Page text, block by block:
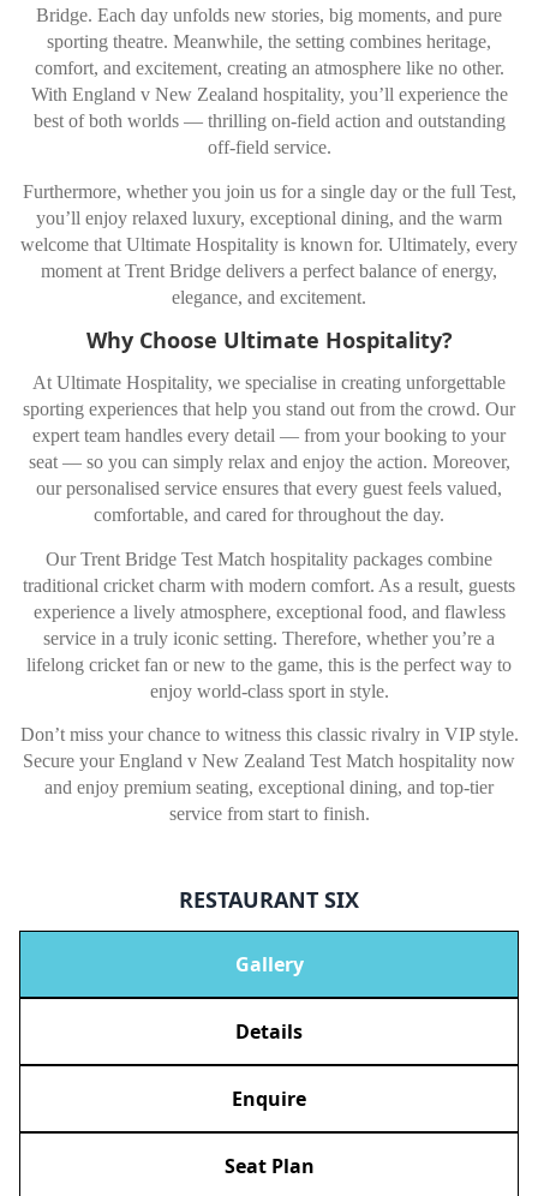
Bridge. Each day unfolds new stories, big moments, and pure
sporting theatre. Meanwhile, the setting combines heritage,
comfort, and excitement, creating an atmosphere like no other.
With England v New Zealand hospitality, you’ll experience the
best of both worlds — thrilling on-field action and outstanding
off-field service.
Furthermore, whether you join us for a single day or the full Test,
you’ll enjoy relaxed luxury, exceptional dining, and the warm
welcome that Ultimate Hospitality is known for. Ultimately, every
moment at Trent Bridge delivers a perfect balance of energy,
elegance, and excitement.
Why Choose Ultimate Hospitality?
At Ultimate Hospitality, we specialise in creating unforgettable
sporting experiences that help you stand out from the crowd. Our
expert team handles every detail — from your booking to your
seat — so you can simply relax and enjoy the action. Moreover,
our personalised service ensures that every guest feels valued,
comfortable, and cared for throughout the day.
Our Trent Bridge Test Match hospitality packages combine
traditional cricket charm with modern comfort. As a result, guests
experience a lively atmosphere, exceptional food, and flawless
service in a truly iconic setting. Therefore, whether you’re a
lifelong cricket fan or new to the game, this is the perfect way to
enjoy world-class sport in style.
Don’t miss your chance to witness this classic rivalry in VIP style.
Secure your England v New Zealand Test Match hospitality now
and enjoy premium seating, exceptional dining, and top-tier
service from start to finish.
RESTAURANT SIX
Gallery
Details
Enquire
Seat Plan